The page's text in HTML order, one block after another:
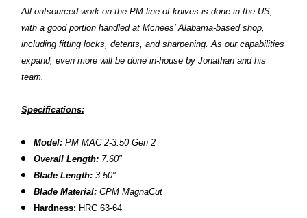
All outsourced work on the PM line of knives is done in the US,
with a good portion handled at Mcnees' Alabama-based shop,
including fitting locks, detents, and sharpening. As our capabilities
expand, even more will be done in-house by Jonathan and his
team.
Specifications:
Model: PM MAC 2-3.50 Gen 2
Overall Length: 7.60"
Blade Length: 3.50"
Blade Material: CPM MagnaCut
Hardness: HRC 63-64